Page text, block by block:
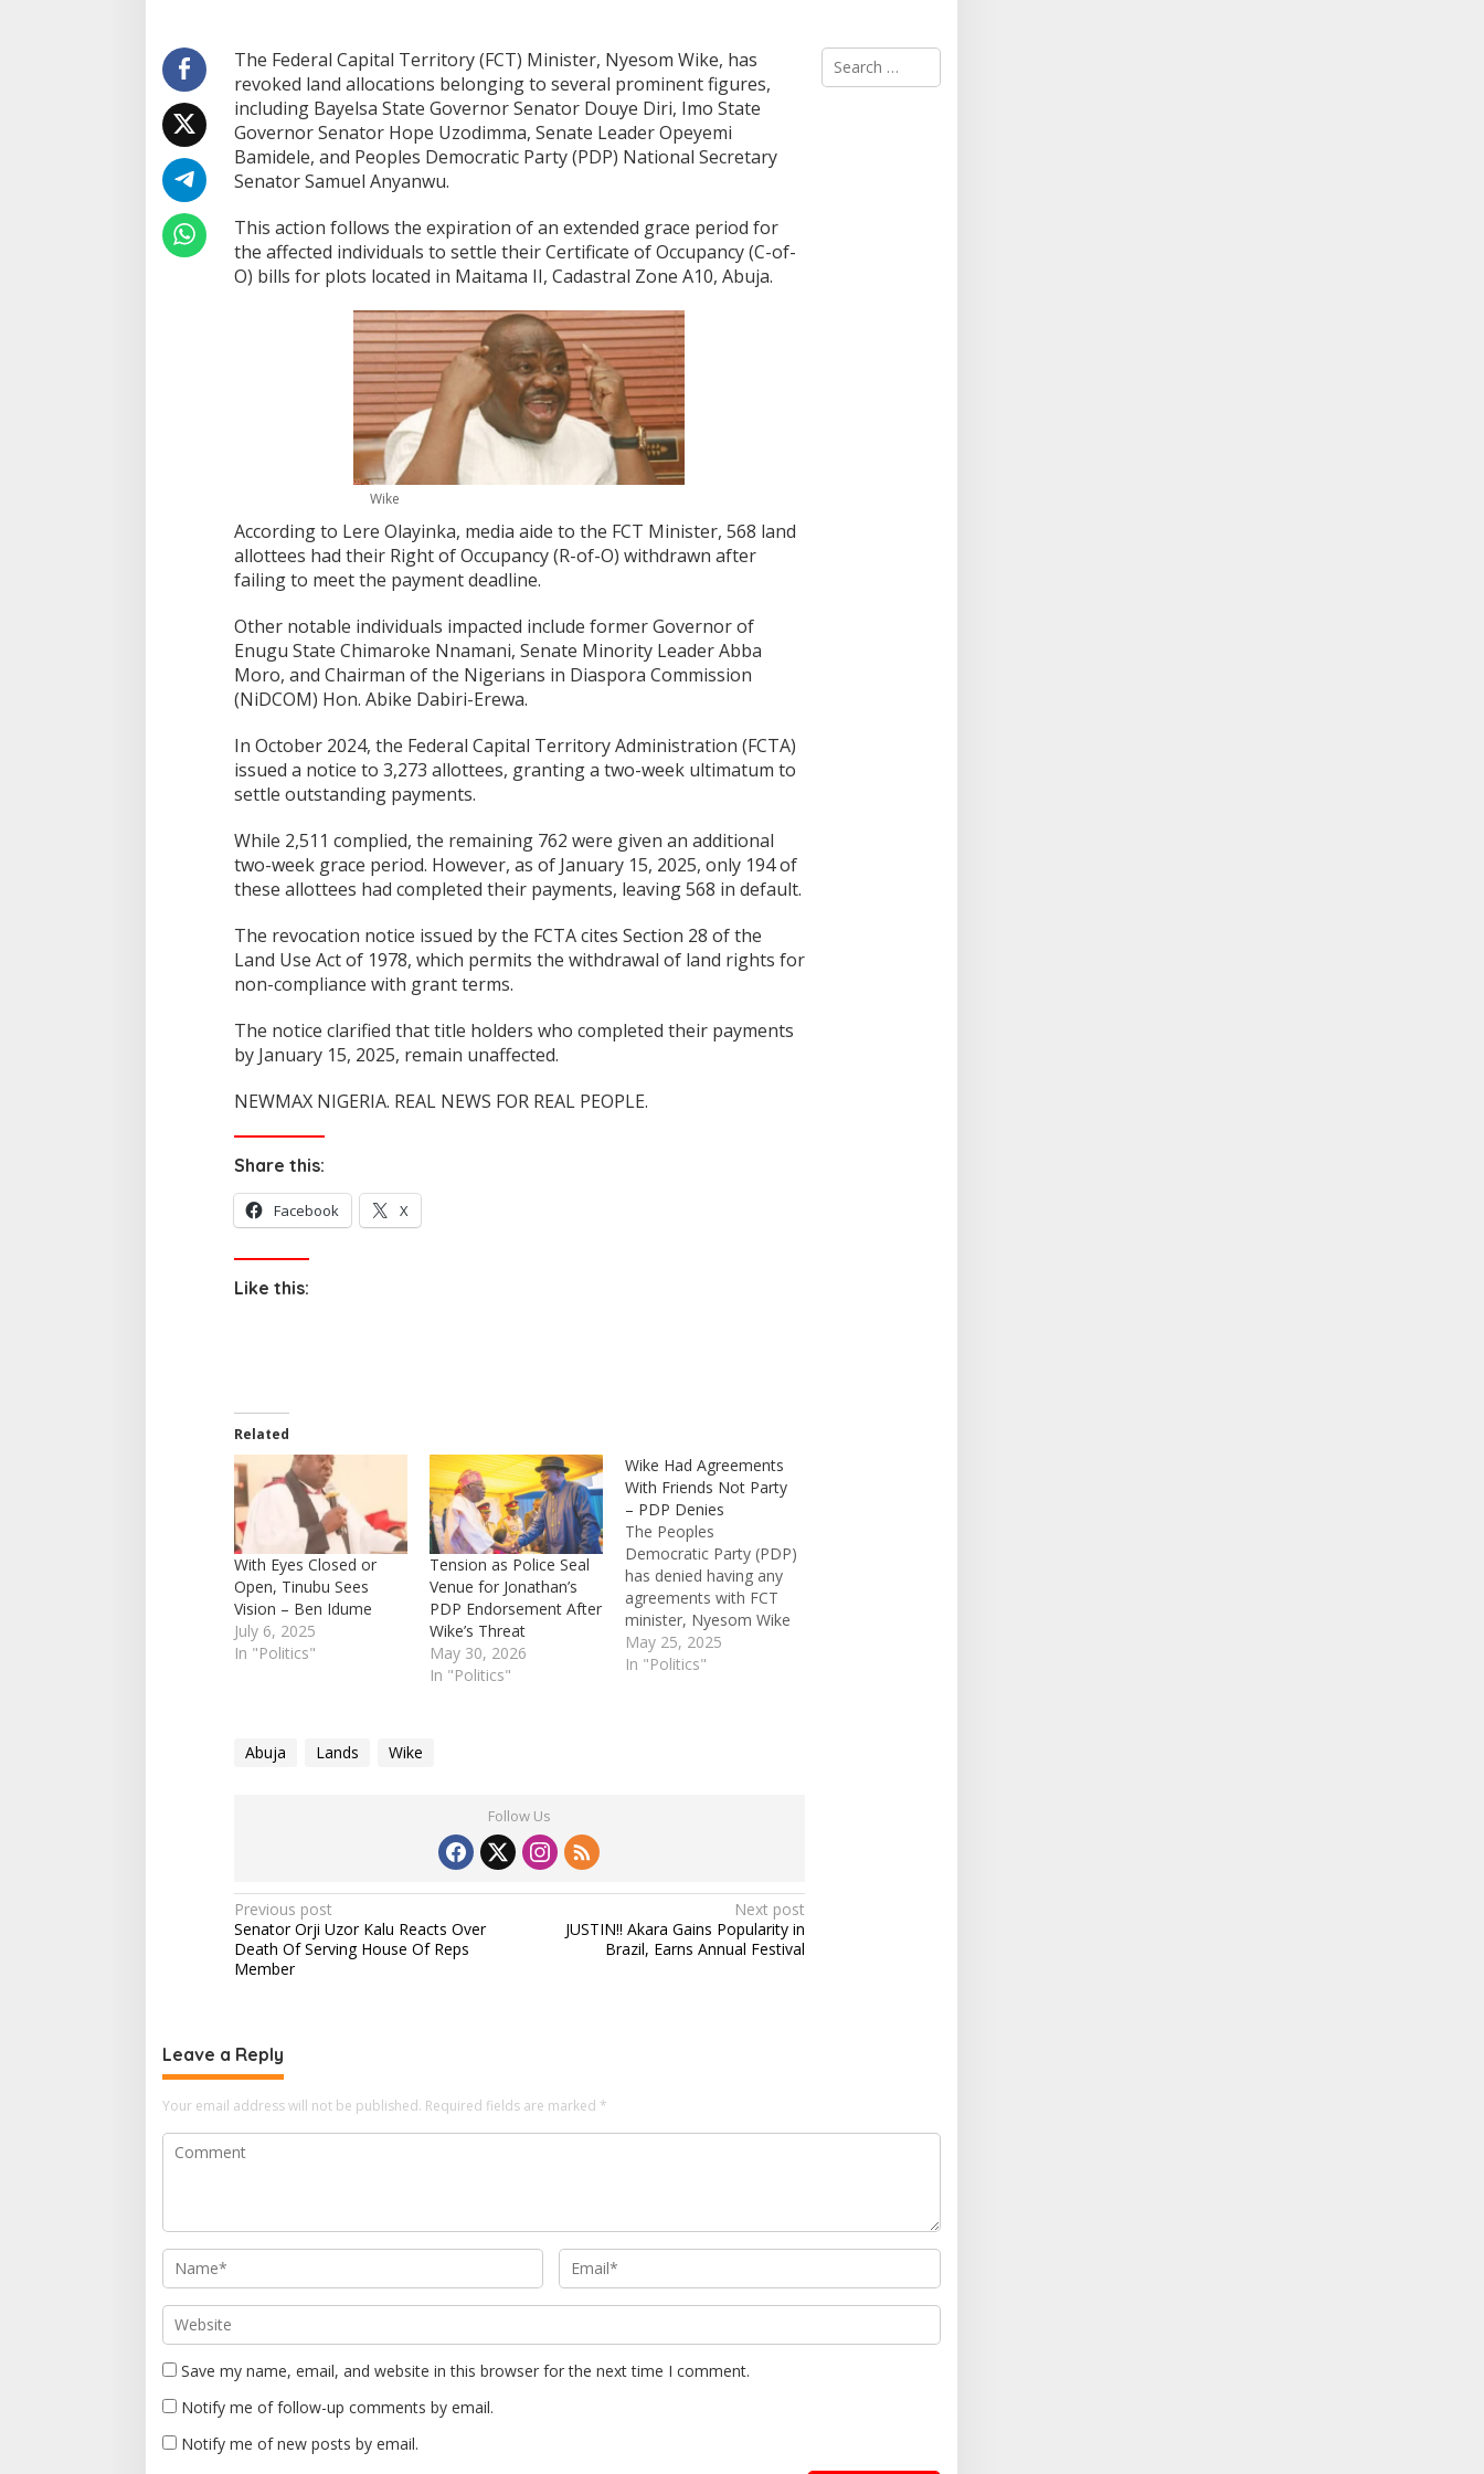
The Federal Capital Territory (FCT) Minister, Nyesom Wike, has
revoked land allocations belonging to several prominent figures,
including Bayelsa State Governor Senator Douye Diri, Imo State
Governor Senator Hope Uzodimma, Senate Leader Opeyemi
Bamidele, and Peoples Democratic Party (PDP) National Secretary
Senator Samuel Anyanwu.
This action follows the expiration of an extended grace period for
the affected individuals to settle their Certificate of Occupancy (C-of-
O) bills for plots located in Maitama II, Cadastral Zone A10, Abuja.
Wike
According to Lere Olayinka, media aide to the FCT Minister, 568 land
allottees had their Right of Occupancy (R-of-O) withdrawn after
failing to meet the payment deadline.
Other notable individuals impacted include former Governor of
Enugu State Chimaroke Nnamani, Senate Minority Leader Abba
Moro, and Chairman of the Nigerians in Diaspora Commission
(NiDCOM) Hon. Abike Dabiri-Erewa.
In October 2024, the Federal Capital Territory Administration (FCTA)
issued a notice to 3,273 allottees, granting a two-week ultimatum to
settle outstanding payments.
While 2,511 complied, the remaining 762 were given an additional
two-week grace period. However, as of January 15, 2025, only 194 of
these allottees had completed their payments, leaving 568 in default.
The revocation notice issued by the FCTA cites Section 28 of the
Land Use Act of 1978, which permits the withdrawal of land rights for
non-compliance with grant terms.
The notice clarified that title holders who completed their payments
by January 15, 2025, remain unaffected.
NEWMAX NIGERIA. REAL NEWS FOR REAL PEOPLE.
Share this:
Facebook X
Like this:
Related
With Eyes Closed or
Open, Tinubu Sees
Vision – Ben Idume
July 6, 2025
In "Politics"
Tension as Police Seal
Venue for Jonathan’s
PDP Endorsement After
Wike’s Threat
May 30, 2026
In "Politics"
Wike Had Agreements
With Friends Not Party
– PDP Denies
The Peoples
Democratic Party (PDP)
has denied having any
agreements with FCT
minister, Nyesom Wike
stating that his
agreements were with
May 25, 2025
In "Politics"
Abuja Lands Wike
Follow Us
P
o
s
a
v
i
g
t
i
o
n
Previous post
Senator Orji Uzor Kalu Reacts Over
Death Of Serving House Of Reps
Member
Next post
JUSTIN!! Akara Gains Popularity in
Brazil, Earns Annual Festival
S
Leave a Reply
Your email address will not be published. Required fields are marked *
Save my name, email, and website in this browser for the next time I comment.
Notify me of follow-up comments by email.
Notify me of new posts by email.